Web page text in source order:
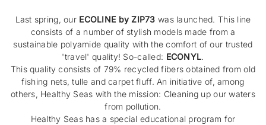
Last spring, our ECOLINE by ZIP73 was launched. This line
consists of a number of stylish models made from a
sustainable polyamide quality with the comfort of our trusted
'travel' quality! So-called: ECONYL.
This quality consists of 79% recycled fibers obtained from old
fishing nets, tulle and carpet fluff. An initiative of, among
others, Healthy Seas with the mission: Cleaning up our waters
from pollution.
Healthy Seas has a special educational program for